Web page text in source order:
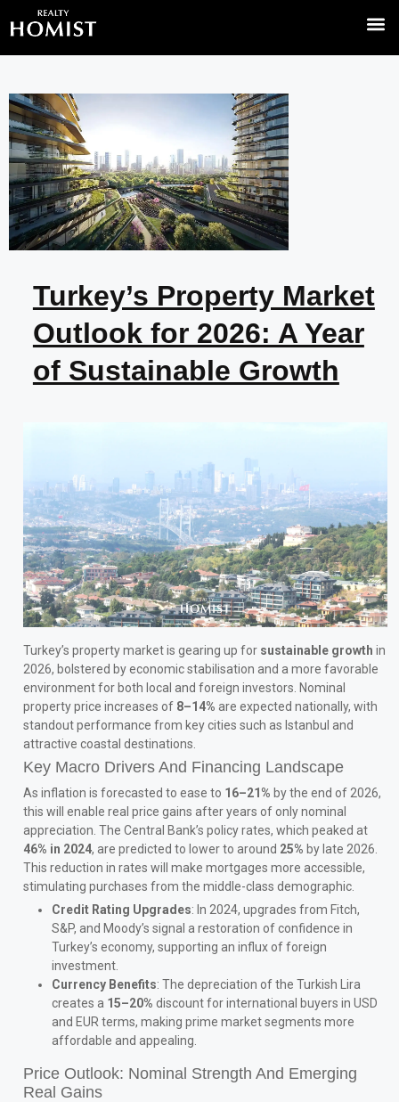
Turkey’s Property Market
Outlook for 2026: A Year
of Sustainable Growth
Turkey’s property market is gearing up for sustainable growth in
2026, bolstered by economic stabilisation and a more favorable
environment for both local and foreign investors. Nominal
property price increases of 8–14% are expected nationally, with
standout performance from key cities such as Istanbul and
attractive coastal destinations.
Key Macro Drivers And Financing Landscape
As inflation is forecasted to ease to 16–21% by the end of 2026,
this will enable real price gains after years of only nominal
appreciation. The Central Bank’s policy rates, which peaked at
46% in 2024, are predicted to lower to around 25% by late 2026.
This reduction in rates will make mortgages more accessible,
stimulating purchases from the middle-class demographic.
Credit Rating Upgrades: In 2024, upgrades from Fitch,
S&P, and Moody’s signal a restoration of confidence in
Turkey’s economy, supporting an influx of foreign
investment.
Currency Benefits: The depreciation of the Turkish Lira
creates a 15–20% discount for international buyers in USD
and EUR terms, making prime market segments more
affordable and appealing.
Price Outlook: Nominal Strength And Emerging
Real Gains